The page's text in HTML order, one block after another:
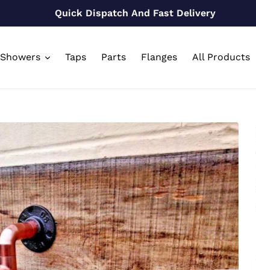
Quick Dispatch And Fast Delivery
Showers Taps Parts Flanges All Products